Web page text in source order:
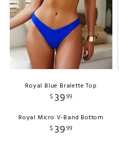
Royal Blue Bralette Top
$ 3999
Royal Micro V-Band Bottom
$ 3999